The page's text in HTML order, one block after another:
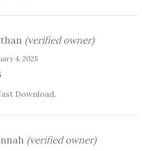
(verified owner)
4, 2025
Download.
(verified owner)